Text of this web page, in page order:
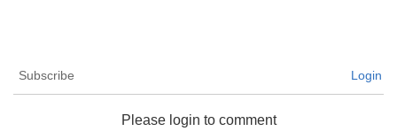
Subscribe Login
Please login to comment